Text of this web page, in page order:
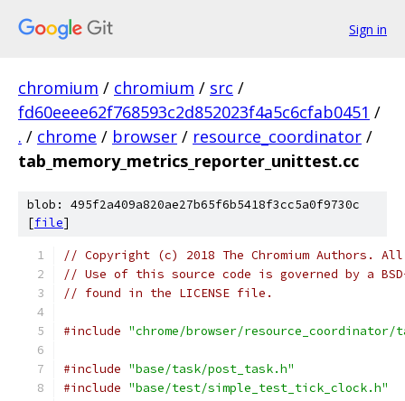
Sign in
chromium / chromium / src /
fd60eeee62f768593c2d852023f4a5c6cfab0451 /
. / chrome / browser / resource_coordinator /
tab_memory_metrics_reporter_unittest.cc
blob: 495f2a409a820ae27b65f6b5418f3cc5a0f9730c
[file]
// Copyright (c) 2018 The Chromium Authors.
// Use of this source code is governed by a
// found in the LICENSE file.
#include "chrome/browser/resource_coordinator/
#include "base/task/post_task.h"
#include "base/test/simple_test_tick_clock.h"